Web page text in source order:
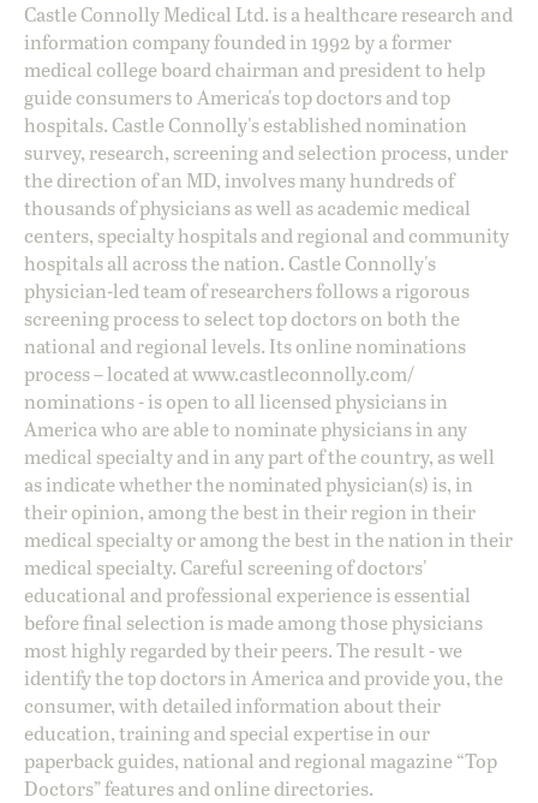
Castle Connolly Medical Ltd. is a healthcare research and
information company founded in 1992 by a former
medical college board chairman and president to help
guide consumers to America's top doctors and top
hospitals. Castle Connolly's established nomination
survey, research, screening and selection process, under
the direction of an MD, involves many hundreds of
thousands of physicians as well as academic medical
centers, specialty hospitals and regional and community
hospitals all across the nation. Castle Connolly's
physician-led team of researchers follows a rigorous
screening process to select top doctors on both the
national and regional levels. Its online nominations
process – located atwww.castleconnolly.com/
nominations- is open to all licensed physicians in
America who are able to nominate physicians in any
medical specialty and in any part of the country, as well
as indicate whether the nominated physician(s) is, in
their opinion, among the best in their region in their
medical specialty or among the best in the nation in their
medical specialty. Careful screening of doctors'
educational and professional experience is essential
before final selection is made among those physicians
most highly regarded by their peers. The result - we
identify the top doctors in America and provide you, the
consumer, with detailed information about their
education, training and special expertise in our
paperback guides, national and regional magazine “Top
Doctors” features and online directories.